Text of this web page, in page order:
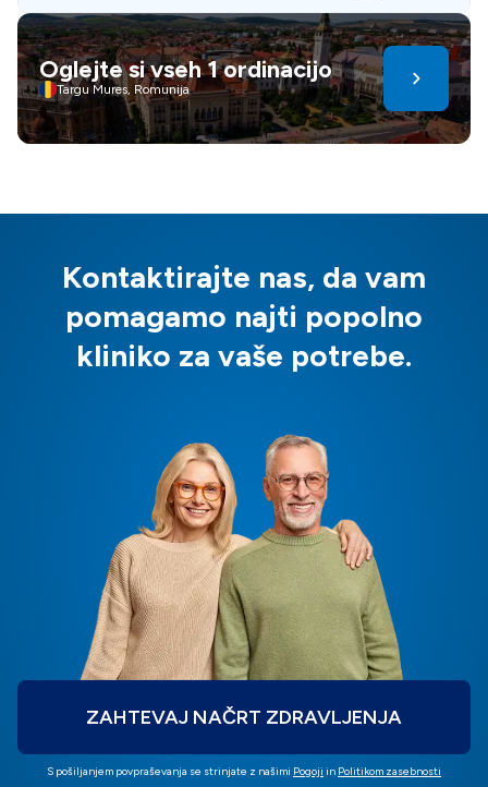
Oglejte si vseh 1 ordinacijo
Targu Mures, Romunija
Kontaktirajte nas, da vam
pomagamo najti popolno
kliniko za vaše potrebe.
ZAHTEVAJ NAČRT ZDRAVLJENJA
S pošiljanjem povpraševanja se strinjate z našimi Pogoji in Politikom zasebnosti